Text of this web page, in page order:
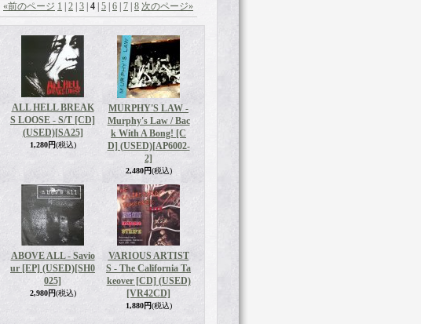
«前のページ 1 2 3 4 5 6 7 8 次のページ»
ALL HELL BREAK
S LOOSE - S/T [CD]
(USED)[SA25]
1,280円(税込)
MURPHY'S LAW -
Murphy's Law / Bac
k With A Bong! [C
D] (USED)[AP6002-
2]
2,480円(税込)
ABOVE ALL - Savio
ur [EP] (USED)[SH0
025]
2,980円(税込)
VARIOUS ARTIST
S - The California Ta
keover [CD] (USED)
[VR42CD]
1,880円(税込)